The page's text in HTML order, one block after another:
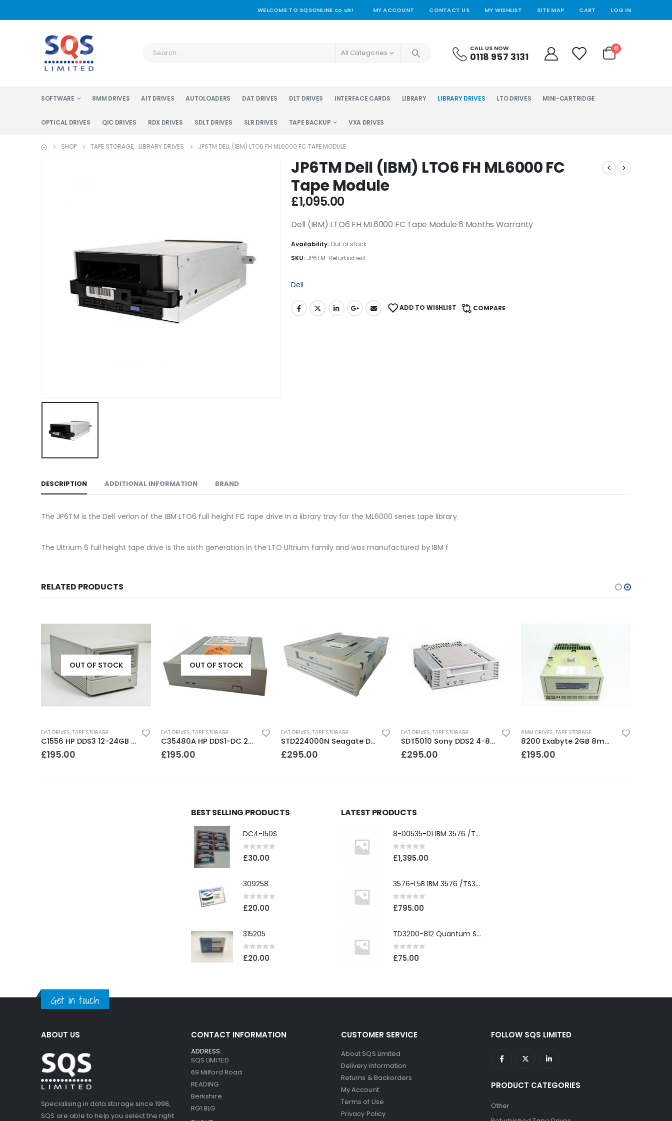
WELCOME TO SQSONLINE.co.uk! MY ACCOUNT CONTACT US MY WISHLIST SITE MAP CART LOG IN
All Categories CALL US NOW
0118 957 3131
0
SOFTWARE 8MM DRIVES AIT DRIVES AUTOLOADERS DAT DRIVES DLT DRIVES INTERFACE CARDS LIBRARY LIBRARY DRIVES LTO DRIVES MINI-CARTRIDGE
OPTICAL DRIVES QIC DRIVES RDX DRIVES SDLT DRIVES SLR DRIVES TAPE BACKUP VXA DRIVES
SHOP TAPE STORAGE, LIBRARY DRIVES JP6TM DELL (IBM) LTO6 FH ML6000 FC TAPE MODULE
JP6TM Dell (IBM) LTO6 FH ML6000 FC
Tape Module
£1,095.00
Dell (IBM) LTO6 FH ML6000 FC Tape Module 6 Months Warranty
Availability: Out of stock
SKU: JP6TM-Refurbished
Dell
ADD TO WISHLIST COMPARE
DESCRIPTION ADDITIONAL INFORMATION BRAND
The JP6TM is the Dell verion of the IBM LTO6 full height FC tape drive in a library tray for the ML6000 series tape library.
The Ultrium 6 full height tape drive is the sixth generation in the LTO Ultrium family and was manufactured by IBM f
RELATED PRODUCTS
OUT OF STOCK
DAT DRIVES, TAPE STORAGE
C1556 HP DDS3 12-24GB DAT Drive
£195.00
OUT OF STOCK
DAT DRIVES, TAPE STORAGE
C35480A HP DDS1-DC 2-4GB DAT Drive
£195.00
DAT DRIVES, TAPE STORAGE
STD224000N Seagate DDS3 12-24GB DAT Tape Drive
£295.00
DAT DRIVES, TAPE STORAGE
SDT5010 Sony DDS2 4-8GB SCSI Internal DAT Drive
£295.00
8MM DRIVES, TAPE STORAGE
8200 Exabyte 2GB 8mm Tape Drive
£195.00
BEST SELLING PRODUCTS
DC4-150S
0out of 5
£30.00
309258
0out of 5
£20.00
315205
0out of 5
£20.00
LATEST PRODUCTS
8-00535-01 IBM 3576 /TS3310 3576 5U Tape Library
0out of 5
£1,395.00
3576-L5B IBM 3576 /TS3310 5U Tape Library Base Unit
0out of 5
£795.00
TD3200-812 Quantum STT2401A 20-40GB Travan Drive
0out of 5
£75.00
Get in touch
ABOUT US
Specialising in data storage since 1998,
SQS are able to help you select the right
CONTACT INFORMATION
ADDRESS:
SQS LIMITED
69 Milford Road
READING
Berkshire
RG1 8LG
CUSTOMER SERVICE
About SQS Limited
Delivery Information
Returns & Backorders
My Account
Terms of Use
Privacy Policy
FOLLOW SQS LIMITED
PRODUCT CATEGORIES
Other